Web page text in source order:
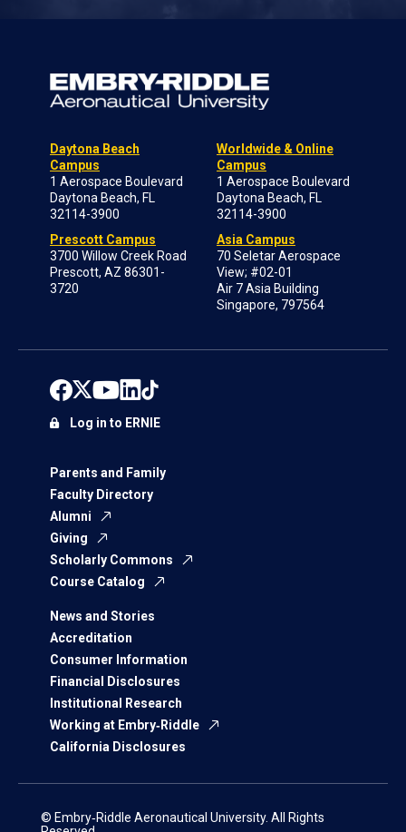
Daytona Beach
Campus
1 Aerospace Boulevard
Daytona Beach, FL
32114-3900
Prescott Campus
3700 Willow Creek Road
Prescott, AZ 86301-
3720
Worldwide & Online
Campus
1 Aerospace Boulevard
Daytona Beach, FL
32114-3900
Asia Campus
70 Seletar Aerospace
View; #02-01
Air 7 Asia Building
Singapore, 797564
Parents and Family
Faculty Directory
Alumni
Giving
Scholarly Commons
Course Catalog
News and Stories
Accreditation
Consumer Information
Financial Disclosures
Institutional Research
Working at Embry‑Riddle
California Disclosures
Log in to ERNIE
© Embry‑Riddle Aeronautical University. All Rights